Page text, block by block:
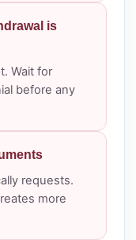
is
Wait for
before any
requests.
more